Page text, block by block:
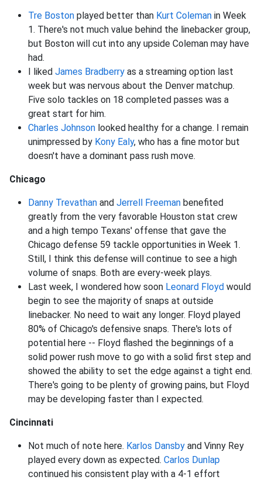
Tre Boston played better than Kurt Coleman in Week
1. There's not much value behind the linebacker group,
but Boston will cut into any upside Coleman may have
had.
I liked James Bradberry as a streaming option last
week but was nervous about the Denver matchup.
Five solo tackles on 18 completed passes was a
great start for him.
Charles Johnson looked healthy for a change. I remain
unimpressed by Kony Ealy, who has a fine motor but
doesn't have a dominant pass rush move.
Chicago
Danny Trevathan and Jerrell Freeman benefited
greatly from the very favorable Houston stat crew
and a high tempo Texans' offense that gave the
Chicago defense 59 tackle opportunities in Week 1.
Still, I think this defense will continue to see a high
volume of snaps. Both are every-week plays.
Last week, I wondered how soon Leonard Floyd would
begin to see the majority of snaps at outside
linebacker. No need to wait any longer. Floyd played
80% of Chicago's defensive snaps. There's lots of
potential here -- Floyd flashed the beginnings of a
solid power rush move to go with a solid first step and
showed the ability to set the edge against a tight end.
There's going to be plenty of growing pains, but Floyd
may be developing faster than I expected.
Cincinnati
Not much of note here. Karlos Dansby and Vinny Rey
played every down as expected. Carlos Dunlap
continued his consistent play with a 4-1 effort